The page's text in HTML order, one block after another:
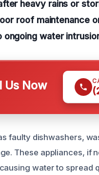
heavy rains or
roof maintenance
water
Us Now
faulty dishwashers,
These appliances, if
water to spread